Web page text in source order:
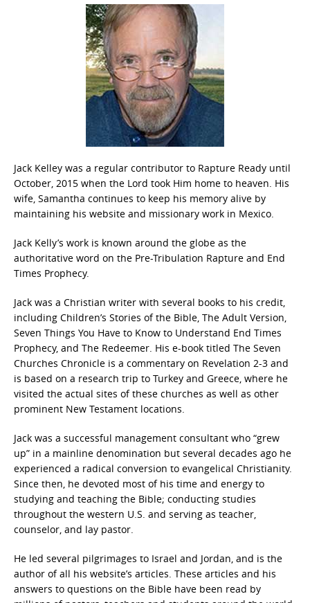
Jack Kelley was a regular contributor to Rapture Ready until
October, 2015 when the Lord took Him home to heaven. His
wife, Samantha continues to keep his memory alive by
maintaining his website and missionary work in Mexico.
Jack Kelly’s work is known around the globe as the
authoritative word on the Pre-Tribulation Rapture and End
Times Prophecy.
Jack was a Christian writer with several books to his credit,
including Children’s Stories of the Bible, The Adult Version,
Seven Things You Have to Know to Understand End Times
Prophecy, and The Redeemer. His e-book titled The Seven
Churches Chronicle is a commentary on Revelation 2-3 and
is based on a research trip to Turkey and Greece, where he
visited the actual sites of these churches as well as other
prominent New Testament locations.
Jack was a successful management consultant who “grew
up” in a mainline denomination but several decades ago he
experienced a radical conversion to evangelical Christianity.
Since then, he devoted most of his time and energy to
studying and teaching the Bible; conducting studies
throughout the western U.S. and serving as teacher,
counselor, and lay pastor.
He led several pilgrimages to Israel and Jordan, and is the
author of all his website’s articles. These articles and his
answers to questions on the Bible have been read by